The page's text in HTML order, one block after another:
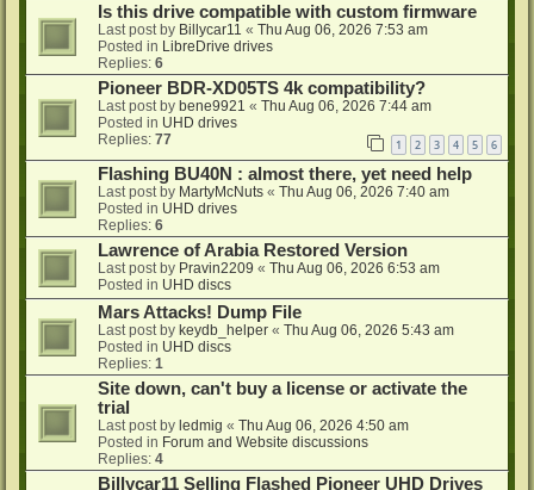
Is this drive compatible with custom firmware
Last post by Billycar11 « Thu Aug 06, 2026 7:53 am
Posted in LibreDrive drives
Replies: 6
Pioneer BDR-XD05TS 4k compatibility?
Last post by bene9921 « Thu Aug 06, 2026 7:44 am
Posted in UHD drives
Replies: 77 1 2 3 4 5 6
Flashing BU40N : almost there, yet need help
Last post by MartyMcNuts « Thu Aug 06, 2026 7:40 am
Posted in UHD drives
Replies: 6
Lawrence of Arabia Restored Version
Last post by Pravin2209 « Thu Aug 06, 2026 6:53 am
Posted in UHD discs
Mars Attacks! Dump File
Last post by keydb_helper « Thu Aug 06, 2026 5:43 am
Posted in UHD discs
Replies: 1
Site down, can't buy a license or activate the
trial
Last post by ledmig « Thu Aug 06, 2026 4:50 am
Posted in Forum and Website discussions
Replies: 4
Billycar11 Selling Flashed Pioneer UHD Drives